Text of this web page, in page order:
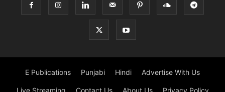
E Publications Punjabi Hindi Advertise With Us
Live Streaming Contact Us About Us Privacy Policy